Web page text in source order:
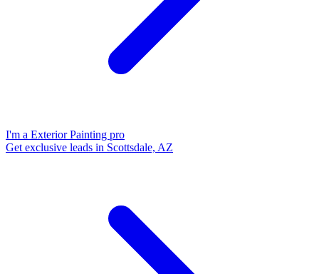
I'm a Exterior Painting pro
Get exclusive leads in Scottsdale, AZ